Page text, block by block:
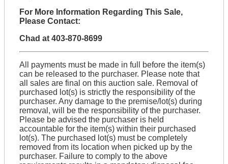
For More Information Regarding This Sale,
Please Contact:
Chad at 403-870-8699
All payments must be made in full before the item(s)
can be released to the purchaser. Please note that
all sales are final on this auction sale. Removal of
purchased lot(s) is strictly the responsibility of the
purchaser. Any damage to the premise/lot(s) during
removal, will be the responsibility of the purchaser.
Please be advised the purchaser is held
accountable for the item(s) within their purchased
lot(s). The purchased lot(s) must be completely
removed from its location when picked up by the
purchaser. Failure to comply to the above